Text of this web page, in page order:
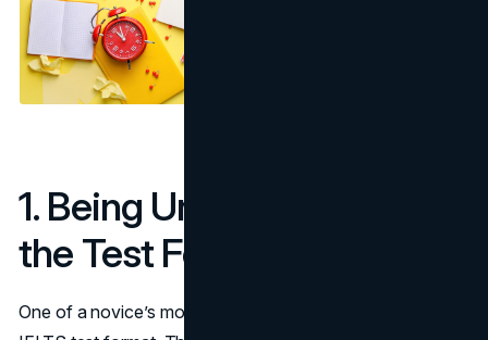
1. Being Unfamiliar With
the Test Format
One of a novice’s most frequent errors is overlooking the